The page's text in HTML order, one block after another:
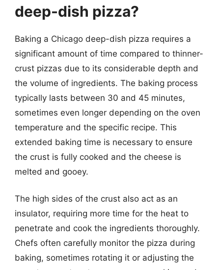
deep-dish pizza?
Baking a Chicago deep-dish pizza requires a
significant amount of time compared to thinner-
crust pizzas due to its considerable depth and
the volume of ingredients. The baking process
typically lasts between 30 and 45 minutes,
sometimes even longer depending on the oven
temperature and the specific recipe. This
extended baking time is necessary to ensure
the crust is fully cooked and the cheese is
melted and gooey.
The high sides of the crust also act as an
insulator, requiring more time for the heat to
penetrate and cook the ingredients thoroughly.
Chefs often carefully monitor the pizza during
baking, sometimes rotating it or adjusting the